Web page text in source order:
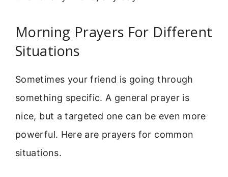
Morning Prayers For Different
Situations
Sometimes your friend is going through
something specific. A general prayer is
nice, but a targeted one can be even more
powerful. Here are prayers for common
situations.